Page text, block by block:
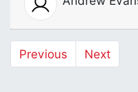
Previous Next